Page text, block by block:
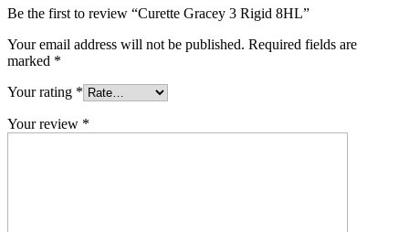
Be the first to review “Curette Gracey 3 Rigid 8HL”
Your email address will not be published. Required fields are
marked *
Your rating *
Your review *